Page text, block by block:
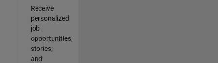
Receive
personalized
job
opportunities,
stories,
and